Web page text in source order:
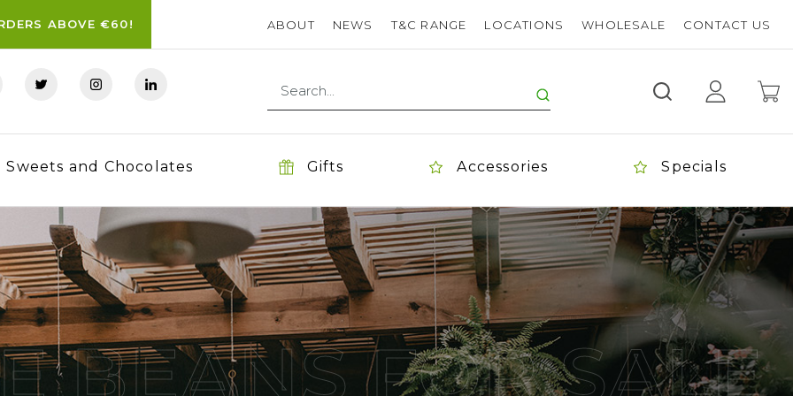
ABOVE €60! ABOUT NEWS T&C RANGE LOCATIONS WHOLESALE CONTACT US
Sweets and Chocolates Gifts Accessories Specials
BEANS FOR SALE